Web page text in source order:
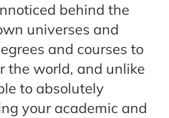
behind the
universes and
and courses to
the world, and unlike
to absolutely
your academic and